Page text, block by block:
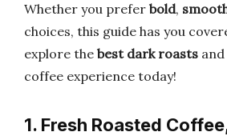
Whether you prefer bold,
choices, this guide has you
explore the best dark roasts
coffee experience today!
1. Fresh Roasted